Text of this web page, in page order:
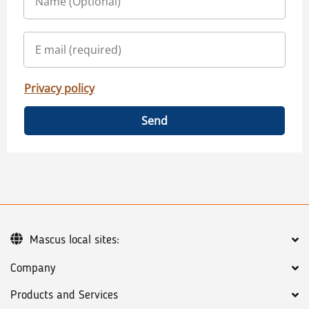
Privacy policy
Send
Company
Products and Services
Mascus local sites: